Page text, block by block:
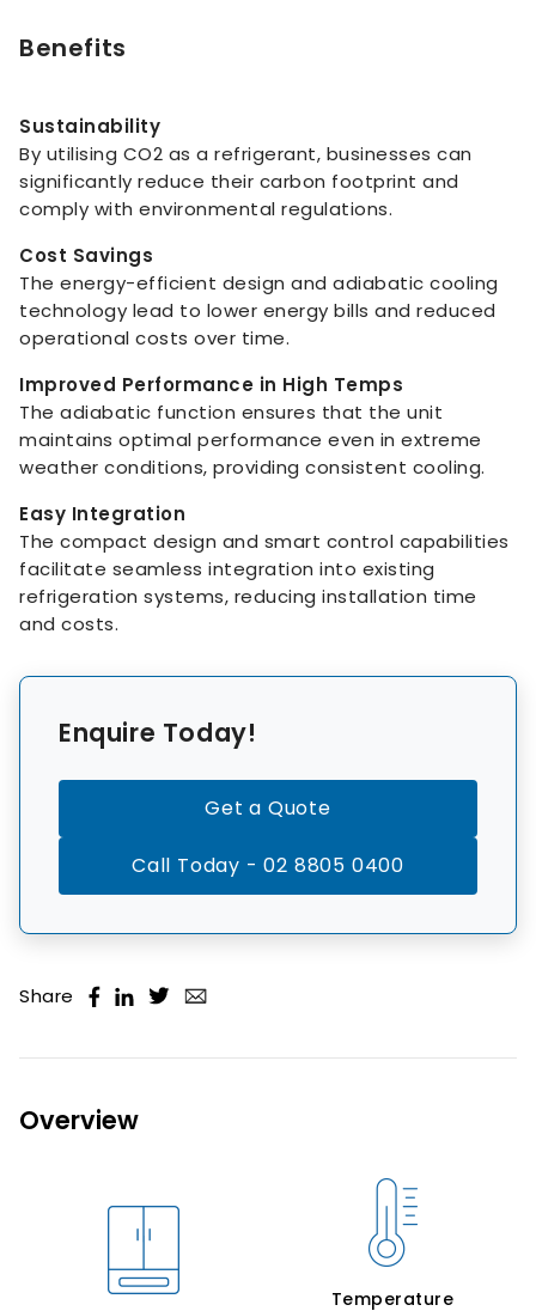
Benefits
Sustainability
By utilising CO2 as a refrigerant, businesses can
significantly reduce their carbon footprint and
comply with environmental regulations.
Cost Savings
The energy-efficient design and adiabatic cooling
technology lead to lower energy bills and reduced
operational costs over time.
Improved Performance in High Temps
The adiabatic function ensures that the unit
maintains optimal performance even in extreme
weather conditions, providing consistent cooling.
Easy Integration
The compact design and smart control capabilities
facilitate seamless integration into existing
refrigeration systems, reducing installation time
and costs.
Enquire Today!
Get a Quote
Call Today - 02 8805 0400
Share
Overview
Temperature